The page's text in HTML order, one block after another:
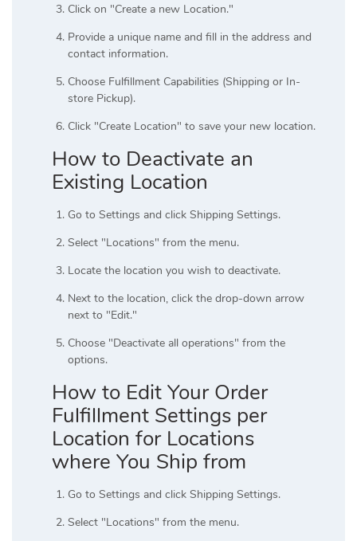
Click on "Create a new Location."
Provide a unique name and fill in the address and
contact information.
Choose Fulfillment Capabilities (Shipping or In-
store Pickup).
Click "Create Location" to save your new location.
How to Deactivate an
Existing Location
Go to Settings and click Shipping Settings.
Select "Locations" from the menu.
Locate the location you wish to deactivate.
Next to the location, click the drop-down arrow
next to "Edit."
Choose "Deactivate all operations" from the
options.
How to Edit Your Order
Fulfillment Settings per
Location for Locations
where You Ship from
Go to Settings and click Shipping Settings.
Select "Locations" from the menu.